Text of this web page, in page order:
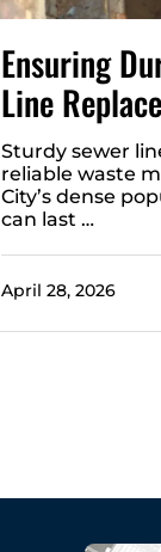
Ensuring
Line
Sturdy sewer
reliable waste
City’s dense
can last …
April 28, 2026